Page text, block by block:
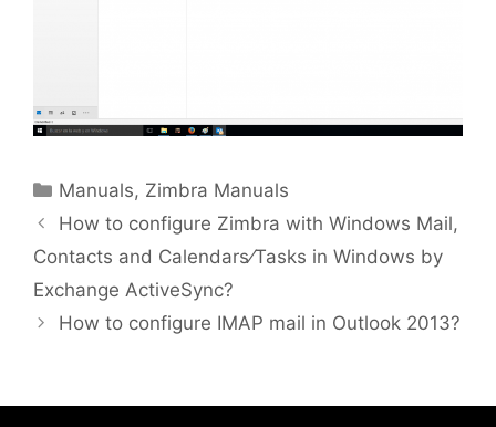
Manuals, Zimbra Manuals
How to configure Zimbra with Windows Mail,
Contacts and Calendars⁄Tasks in Windows by
Exchange ActiveSync?
How to configure IMAP mail in Outlook 2013?